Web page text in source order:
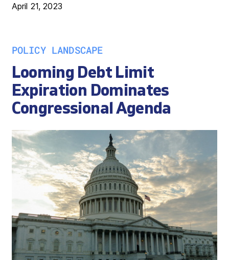
April 21, 2023
POLICY LANDSCAPE
Looming Debt Limit
Expiration Dominates
Congressional Agenda